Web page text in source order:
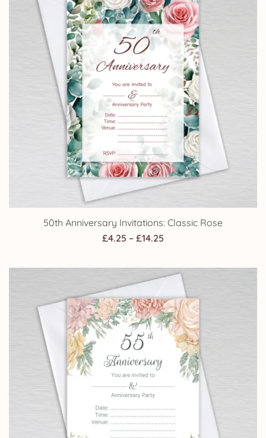
50th Anniversary Invitations: Classic Rose
£4.25 – £14.25
£4.25
through
£14.25